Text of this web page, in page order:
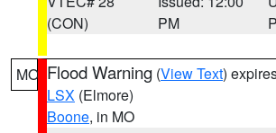
(CON)
PM
MO Flood Warning (View Text)
LSX (Elmore)
Boone, in MO